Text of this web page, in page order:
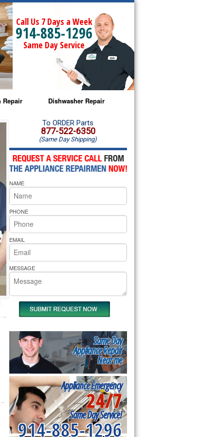
Call Us 7 Days a Week
914-885-1296
Same Day Service
Repair
Microwave Repair
Oven Repair
Microwave Repair
Oven Repair
Cooktop Repair
Pride Repair
Dishwasher Repair
Amana Dishwasher Repair
Whirlpool Dishwasher Repair
To ORDER Parts
877-522-6350
(Same Day Shipping)
NAME
PHONE
EMAIL
MESSAGE
Same Day
Appliance Repair
Near me
Appliance Emergency
24/7
Same Day Service!
914-885-1296